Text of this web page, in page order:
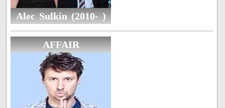
Alec Sulkin (2010- )
AFFAIR